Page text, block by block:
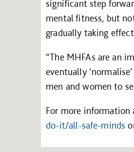
significant step
mental fitness, but
gradually taking
“The MHFAs are an
eventually
men and women to
For more
do-it/all-safe-minds